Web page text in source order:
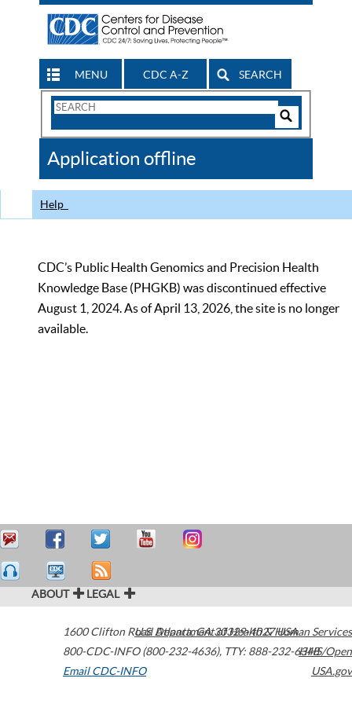
MENU CDC A-Z SEARCH
Search
CDC
Application offline
Help
CDC’s Public Health Genomics and Precision Health
Knowledge Base (PHGKB) was discontinued effective
August 1, 2024. As of April 13, 2026, the site is no longer
available.
ABOUT LEGAL
1600 Clifton Road Atlanta,GA30329-4027USA
800-CDC-INFO (800-232-4636), TTY: 888-232-6348
Email CDC-INFO
U.S. Department of Health & Human Services
HHS/Open
USA.gov